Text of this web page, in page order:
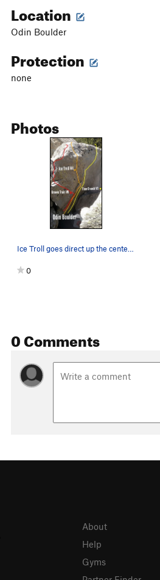
Location
Odin Boulder
Protection
none
Photos
0
0 Comments
About
Help
Gyms